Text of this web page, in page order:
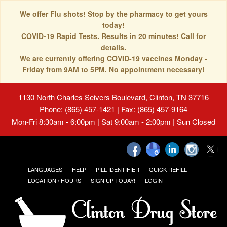
We offer Flu shots! Stop by the pharmacy to get yours
today!
COVID-19 Rapid Tests. Results in 20 minutes! Call for
details.
We are currently offering COVID-19 vaccines Monday -
Friday from 9AM to 5PM. No appointment necessary!
1130 North Charles Seivers Boulevard, Clinton, TN 37716
Phone: (865) 457-1421 | Fax: (865) 457-9164
Mon-Fri 8:30am - 6:00pm | Sat 9:00am - 2:00pm | Sun Closed
LANGUAGES HELP PILL IDENTIFIER
QUICK REFILL
LOCATION / HOURS
SIGN UP TODAY! LOGIN